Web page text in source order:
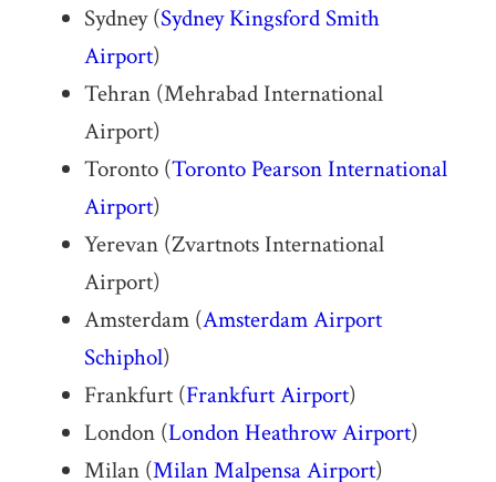
Sydney (Sydney Kingsford Smith
Airport)
Tehran (Mehrabad International
Airport)
Toronto (Toronto Pearson International
Airport)
Yerevan (Zvartnots International
Airport)
Amsterdam (Amsterdam Airport
Schiphol)
Frankfurt (Frankfurt Airport)
London (London Heathrow Airport)
Milan (Milan Malpensa Airport)